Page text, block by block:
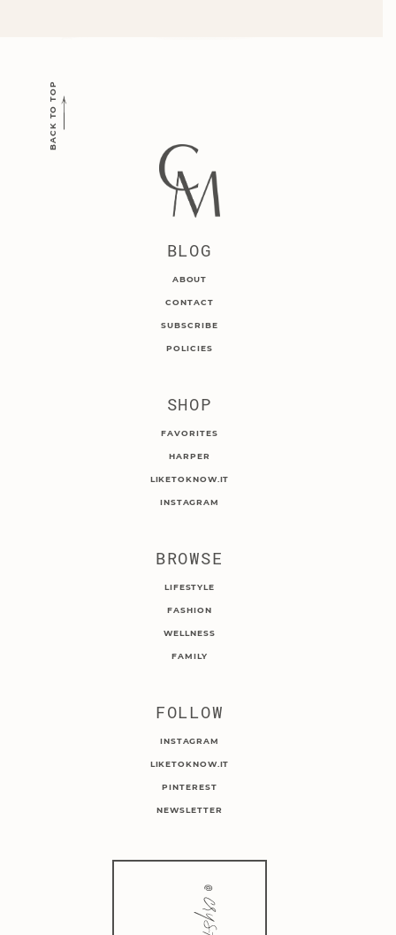
BACK TO TOP
BLOG
ABOUT
CONTACT
SUBSCRIBE
POLICIES
SHOP
FAVORITES
HARPER
LIKETOKNOW.IT
INSTAGRAM
BROWSE
LIFESTYLE
FASHION
WELLNESS
FAMILY
FOLLOW
INSTAGRAM
LIKETOKNOW.IT
PINTEREST
NEWSLETTER